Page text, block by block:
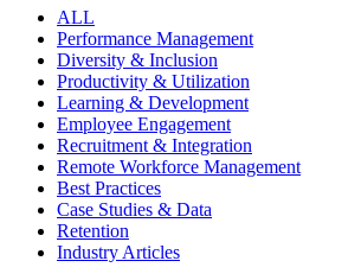
ALL
Performance Management
Diversity & Inclusion
Productivity & Utilization
Learning & Development
Employee Engagement
Recruitment & Integration
Remote Workforce Management
Best Practices
Case Studies & Data
Retention
Industry Articles